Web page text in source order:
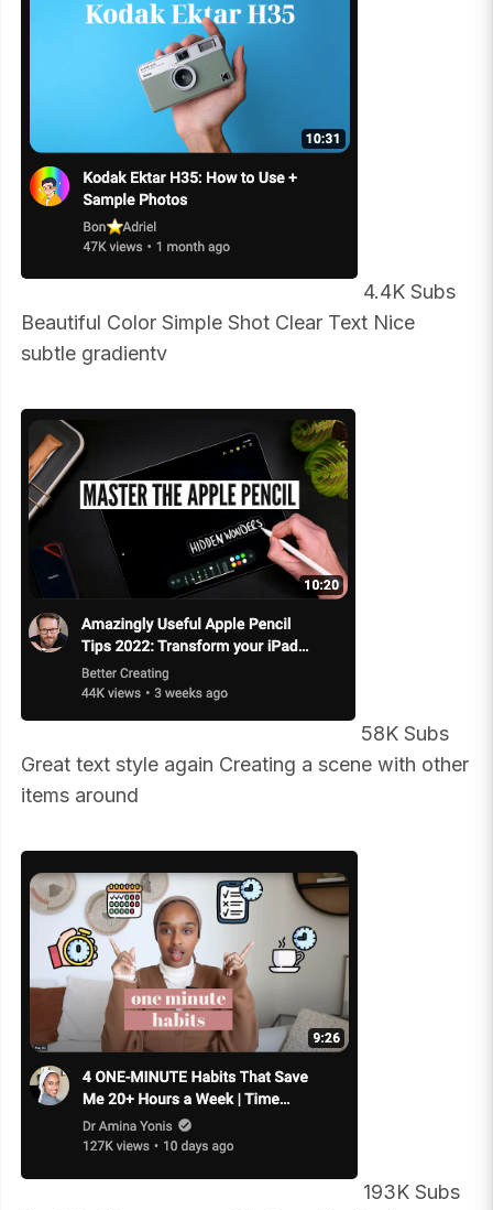
4.4K Subs
Beautiful Color Simple Shot Clear Text Nice
subtle gradientv
58K Subs
Great text style again Creating a scene with other
items around
193K Subs